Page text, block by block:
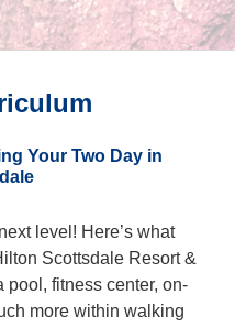
Your Two Day in
level! Here’s what
Scottsdale Resort &
fitness center, on-
more within walking